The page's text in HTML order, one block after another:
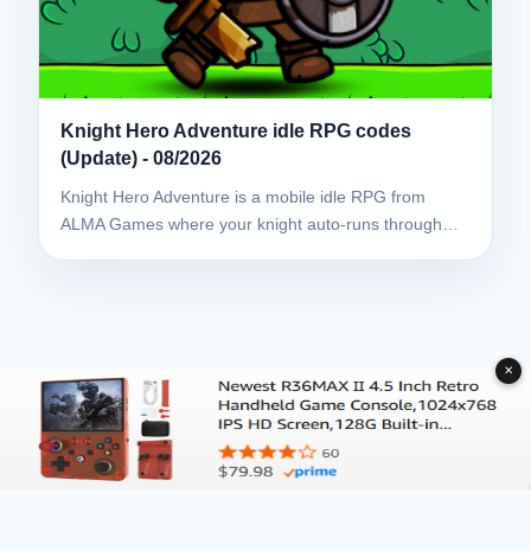
Knight Hero Adventure idle RPG codes
(Update) - 08/2026
Knight Hero Adventure is a mobile idle RPG from
ALMA Games where your knight auto-runs through…
✕